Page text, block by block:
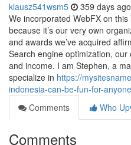
klausz541wsm5 359 days ago
We incorporated WebFX on
because it’s our very own
and awards we’ve acquired
Search engine optimization,
and income. I am Stephen, a
specialize in https://
indonesia-can-be-fun-for-anyone
Comments
Who
Comments